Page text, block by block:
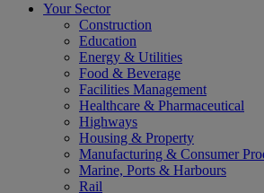
Your Sector
Construction
Education
Energy & Utilities
Food & Beverage
Facilities Management
Healthcare & Pharmaceutical
Highways
Housing & Property
Manufacturing & Consumer
Marine, Ports & Harbours
Rail